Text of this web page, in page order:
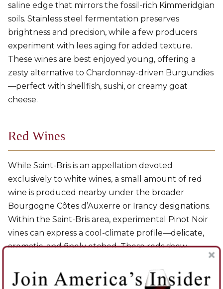
saline edge that mirrors the fossil-rich Kimmeridgian
soils. Stainless steel fermentation preserves
brightness and precision, while a few producers
experiment with lees aging for added texture.
These wines are best enjoyed young, offering a
zesty alternative to Chardonnay-driven Burgundies
—perfect with shellfish, sushi, or creamy goat
cheese.
Red Wines
While Saint-Bris is an appellation devoted
exclusively to white wines, a small amount of red
wine is produced nearby under the broader
Bourgogne Côtes d’Auxerre or Irancy designations.
Within the Saint-Bris area, experimental Pinot Noir
vines can express a cool-climate profile—delicate,
aromatic, and finely etched. These reds show
bright acidity and soft tannins. They are light-
bodied and elegant, echoing the northern